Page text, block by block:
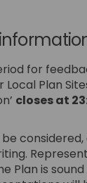
for
Plan
closes at
Plan is